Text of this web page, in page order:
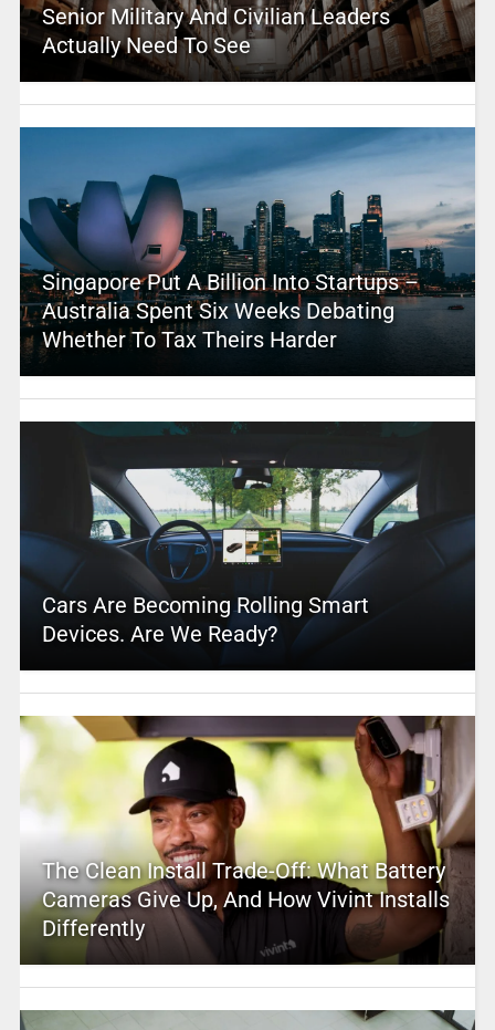
Senior Military And Civilian Leaders
Actually Need To See
Singapore Put A Billion Into Startups –
Australia Spent Six Weeks Debating
Whether To Tax Theirs Harder
Cars Are Becoming Rolling Smart
Devices. Are We Ready?
The Clean Install Trade-Off: What Battery
Cameras Give Up, And How Vivint Installs
Differently